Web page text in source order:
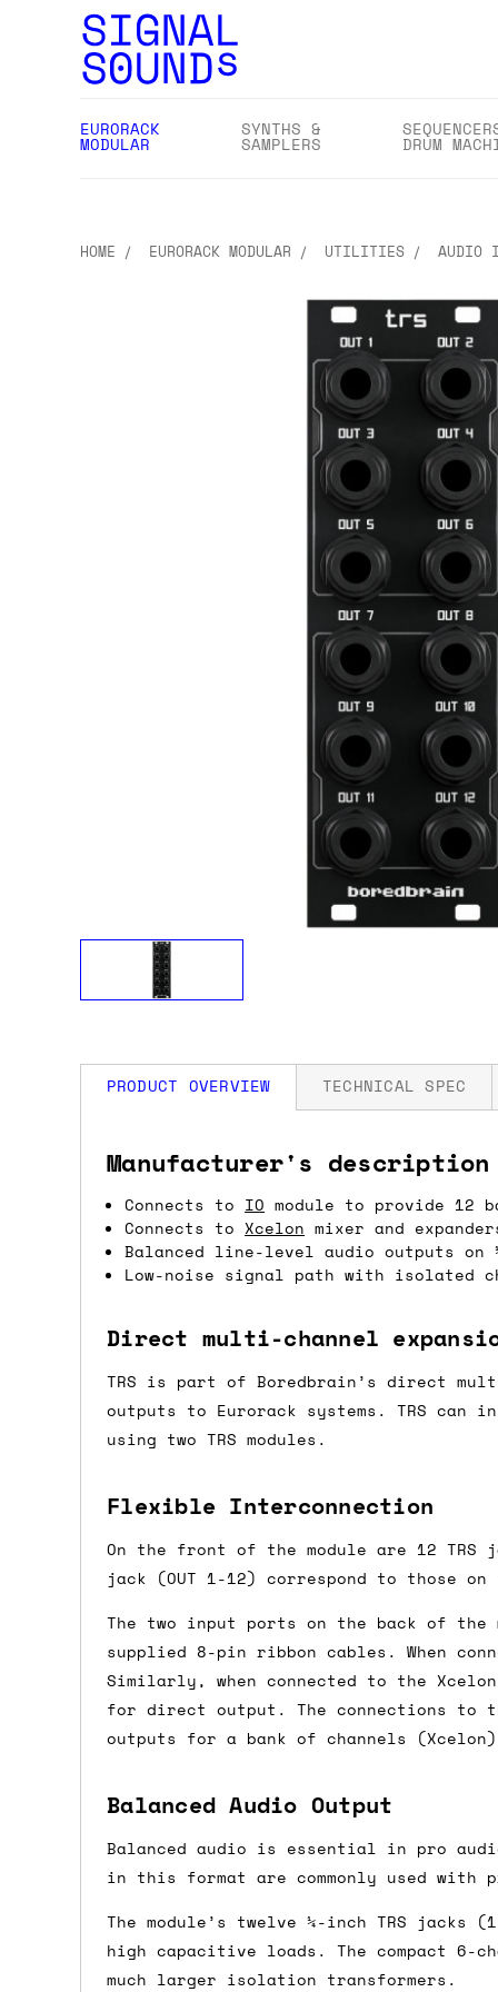
EURORACK
MODULAR
SYNTHS &
SAMPLERS DRUM
HOME EURORACK MODULAR UTILITIES AUDIO
PRODUCT OVERVIEW
Manufacturer's description
Connects to IO module to provide 12
Connects toXcelon mixer and
Balanced line-level audio outputs on
Low-noise signal path with isolated
Direct multi-channel
TRS is part of Boredbrain’s direct
outputs to Eurorack systems. TRS can
using two TRS modules.
Flexible Interconnection
On the front of the module are 12 TRS
jack (OUT 1-12) correspond to those
The two input ports on the back of the
supplied 8-pin ribbon cables. When
Similarly, when connected to the
for direct output. The connections to
outputs for a bank of channels
Balanced Audio Output
Balanced audio is essential in pro
in this format are commonly used with
The module’s twelve ¼-inch TRS
high capacitive loads. The compact 6-
much larger isolation transformers.
TECHNICAL SPEC
Width: 8 HP
Depth: 35mm
Power: 90 mA +12V / 90 mA -12V
How much is my shipping?
Shipping is automatically calculated
the checkout page, where you'll be
the order value is over £150, and £5
Do you ship to my country?
Almost certainly - the site will give
country and postcode. If you have
We use a combination of DPD and
can look into it for you. Please note
depending on what surcharges are
Dispatch times
then of course drop us an email before
For international orders, we normally
the next day before we can send it
Saturday/Sunday delivery